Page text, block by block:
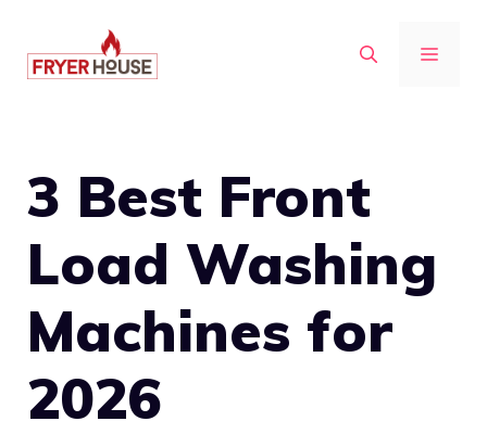
content
MENU
3 Best Front
Load Washing
Machines for
2026